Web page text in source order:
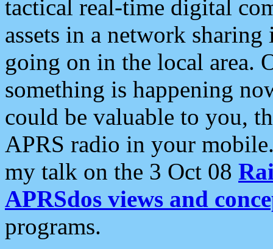
tactical real-time digital
assets in a network
going on in the local area.
something is happening
could be valuable to you,
APRS radio in your
my talk on the 3 Oct 08
APRSdos views and
programs.